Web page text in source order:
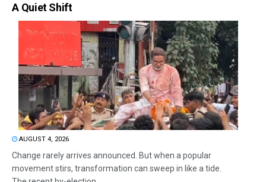
A Quiet Shift
AUGUST 4, 2026
Change rarely arrives announced. But when a popular
movement stirs, transformation can sweep in like a tide.